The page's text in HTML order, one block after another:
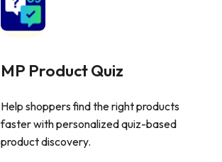
MP Product Quiz
Help shoppers find the right products
faster with personalized quiz-based
product discovery.